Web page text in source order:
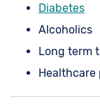
Diabetes
Alcoholics
Long term
Healthcare